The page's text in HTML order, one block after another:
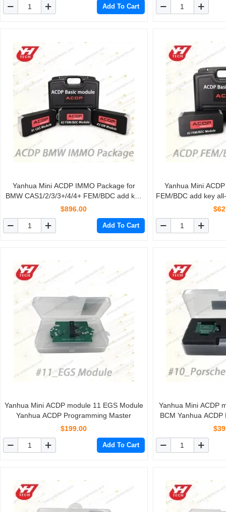
Add To Cart
Yanhua Mini ACDP IMMO Package for
BMW CAS1/2/3/3+/4/4+ FEM/BDC add key
all-key-lost mileage reset FEM/BDC Restore
$896.00
Add To Cart
Yanhua Mini
FEM/BDC add key
FEM/
Yanhua Mini ACDP module 11 EGS Module
Yanhua ACDP Programming Master
$199.00
Add To Cart
Yanhua Mini ACDP
BCM Yanhua